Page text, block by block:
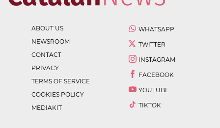
ABOUT US
NEWSROOM
CONTACT
PRIVACY
TERMS OF SERVICE
COOKIES POLICY
MEDIAKIT
WHATSAPP
TWITTER
INSTAGRAM
FACEBOOK
YOUTUBE
TIKTOK